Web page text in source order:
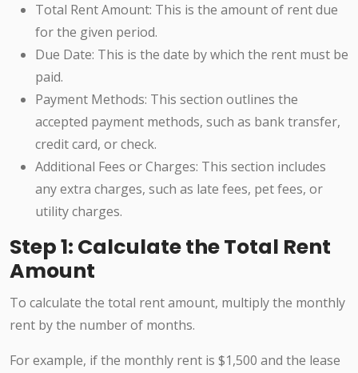
Total Rent Amount: This is the amount of rent due
for the given period.
Due Date: This is the date by which the rent must be
paid.
Payment Methods: This section outlines the
accepted payment methods, such as bank transfer,
credit card, or check.
Additional Fees or Charges: This section includes
any extra charges, such as late fees, pet fees, or
utility charges.
Step 1: Calculate the Total Rent
Amount
To calculate the total rent amount, multiply the monthly
rent by the number of months.
For example, if the monthly rent is $1,500 and the lease